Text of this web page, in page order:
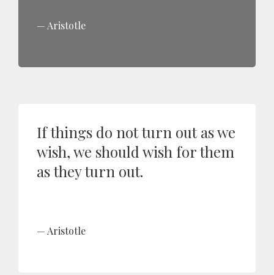
Aristotle
If things do not turn out as we
wish, we should wish for them
as they turn out.
Aristotle